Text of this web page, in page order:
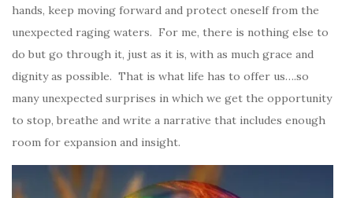
hands, keep moving forward and protect oneself from the
unexpected raging waters. For me, there is nothing else to
do but go through it, just as it is, with as much grace and
dignity as possible. That is what life has to offer us….so
many unexpected surprises in which we get the opportunity
to stop, breathe and write a narrative that includes enough
room for expansion and insight.